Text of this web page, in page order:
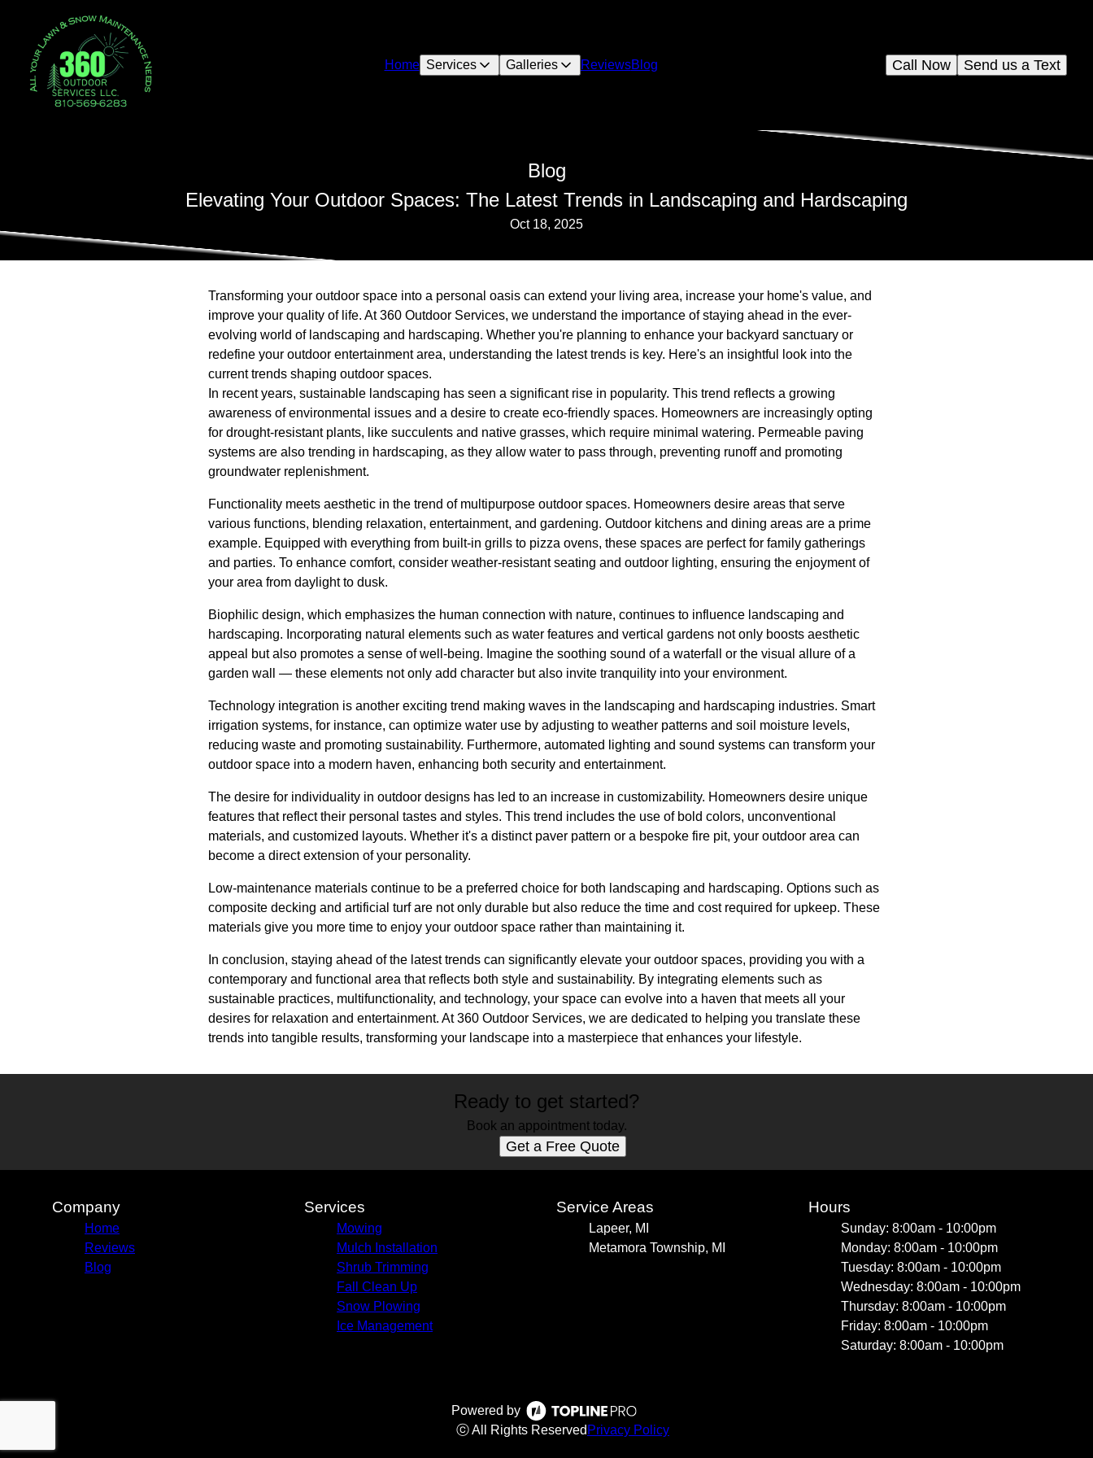
Home Services Galleries ReviewsBlog Send us a Text
Call Now
Blog
Elevating Your Outdoor Spaces: The Latest Trends in Landscaping and Hardscaping
Oct 18, 2025
Transforming your outdoor space into a personal oasis can extend your living area, increase your home's value, and
improve your quality of life. At 360 Outdoor Services, we understand the importance of staying ahead in the ever-
evolving world of landscaping and hardscaping. Whether you're planning to enhance your backyard sanctuary or
redefine your outdoor entertainment area, understanding the latest trends is key. Here's an insightful look into the
current trends shaping outdoor spaces.
In recent years, sustainable landscaping has seen a significant rise in popularity. This trend reflects a growing
awareness of environmental issues and a desire to create eco-friendly spaces. Homeowners are increasingly opting
for drought-resistant plants, like succulents and native grasses, which require minimal watering. Permeable paving
systems are also trending in hardscaping, as they allow water to pass through, preventing runoff and promoting
groundwater replenishment.
Functionality meets aesthetic in the trend of multipurpose outdoor spaces. Homeowners desire areas that serve
various functions, blending relaxation, entertainment, and gardening. Outdoor kitchens and dining areas are a prime
example. Equipped with everything from built-in grills to pizza ovens, these spaces are perfect for family gatherings
and parties. To enhance comfort, consider weather-resistant seating and outdoor lighting, ensuring the enjoyment of
your area from daylight to dusk.
Biophilic design, which emphasizes the human connection with nature, continues to influence landscaping and
hardscaping. Incorporating natural elements such as water features and vertical gardens not only boosts aesthetic
appeal but also promotes a sense of well-being. Imagine the soothing sound of a waterfall or the visual allure of a
garden wall — these elements not only add character but also invite tranquility into your environment.
Technology integration is another exciting trend making waves in the landscaping and hardscaping industries. Smart
irrigation systems, for instance, can optimize water use by adjusting to weather patterns and soil moisture levels,
reducing waste and promoting sustainability. Furthermore, automated lighting and sound systems can transform your
outdoor space into a modern haven, enhancing both security and entertainment.
The desire for individuality in outdoor designs has led to an increase in customizability. Homeowners desire unique
features that reflect their personal tastes and styles. This trend includes the use of bold colors, unconventional
materials, and customized layouts. Whether it's a distinct paver pattern or a bespoke fire pit, your outdoor area can
become a direct extension of your personality.
Low-maintenance materials continue to be a preferred choice for both landscaping and hardscaping. Options such as
composite decking and artificial turf are not only durable but also reduce the time and cost required for upkeep. These
materials give you more time to enjoy your outdoor space rather than maintaining it.
In conclusion, staying ahead of the latest trends can significantly elevate your outdoor spaces, providing you with a
contemporary and functional area that reflects both style and sustainability. By integrating elements such as
sustainable practices, multifunctionality, and technology, your space can evolve into a haven that meets all your
desires for relaxation and entertainment. At 360 Outdoor Services, we are dedicated to helping you translate these
trends into tangible results, transforming your landscape into a masterpiece that enhances your lifestyle.
Ready to get started?
Book an appointment today.
Get a Free Quote
Company
Home
Reviews
Blog
Services
Mowing
Mulch Installation
Shrub Trimming
Fall Clean Up
Snow Plowing
Ice Management
Service Areas
Lapeer, MI
Metamora Township, MI
Hours
Sunday: 8:00am - 10:00pm
Monday: 8:00am - 10:00pm
Tuesday: 8:00am - 10:00pm
Wednesday: 8:00am - 10:00pm
Thursday: 8:00am - 10:00pm
Friday: 8:00am - 10:00pm
Saturday: 8:00am - 10:00pm
Powered by
ⓒ All Rights Reserved Privacy Policy